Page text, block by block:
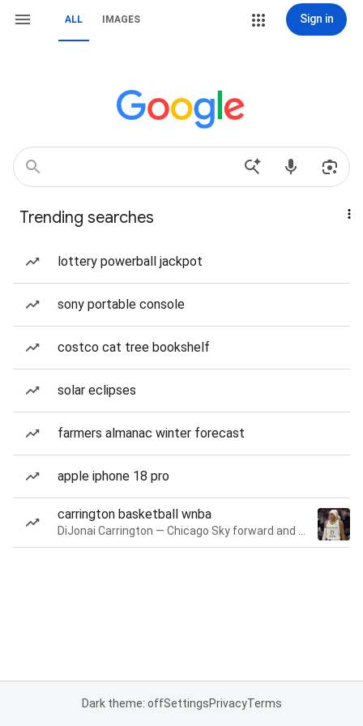
ALL IMAGES Sign in
Trending searches
lottery powerball jackpot
sony portable console
costco cat tree bookshelf
solar eclipses
farmers almanac winter forecast
apple iphone 18 pro
carrington basketball wnba
Dark theme: offSettingsPrivacyTerms